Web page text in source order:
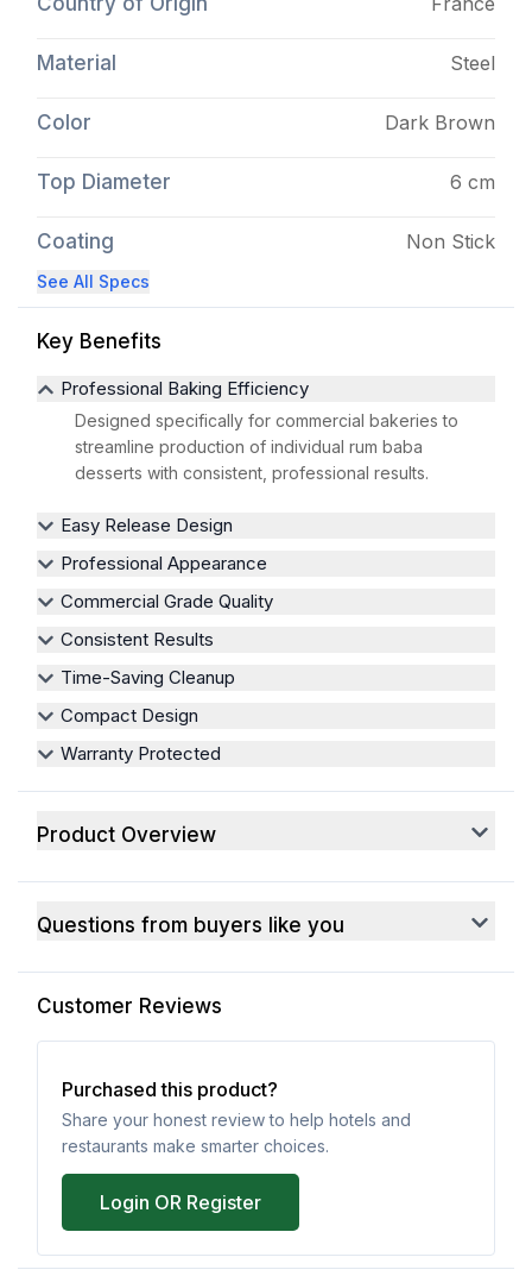
Material Steel
Color Dark Brown
Top Diameter 6 cm
Coating Non Stick
See All Specs
Key Benefits
Professional Baking Efficiency
Designed specifically for commercial bakeries to
streamline production of individual rum baba
desserts with consistent, professional results.
Easy Release Design
Professional Appearance
Commercial Grade Quality
Consistent Results
Time-Saving Cleanup
Compact Design
Warranty Protected
Product Overview
Questions from buyers like you
Customer Reviews
Purchased this product?
Share your honest review to help hotels and
restaurants make smarter choices.
Login OR Register